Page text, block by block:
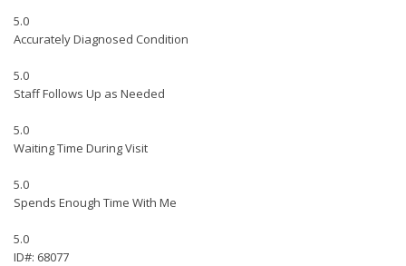
5.0
Accurately Diagnosed Condition
5.0
Staff Follows Up as Needed
5.0
Waiting Time During Visit
5.0
Spends Enough Time With Me
5.0
ID#: 68077